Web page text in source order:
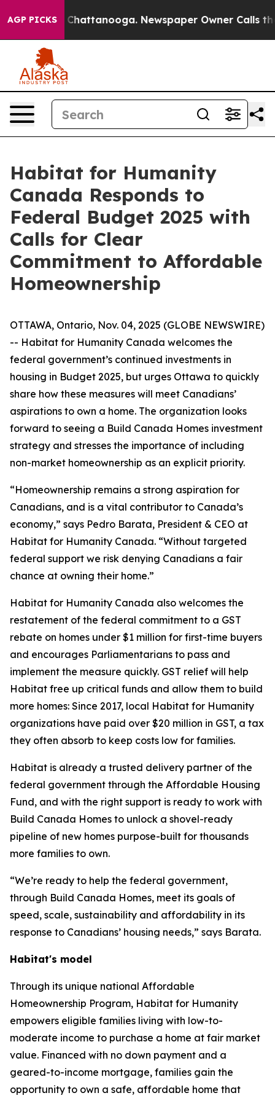
AGP PICKSin Chattanooga. Newspaper Owner Calls the
Habitat for Humanity
Canada Responds to
Federal Budget 2025 with
Calls for Clear
Commitment to Affordable
Homeownership
OTTAWA, Ontario, Nov. 04, 2025 (GLOBE NEWSWIRE)
-- Habitat for Humanity Canada welcomes the
federal government’s continued investments in
housing in Budget 2025, but urges Ottawa to quickly
share how these measures will meet Canadians’
aspirations to own a home. The organization looks
forward to seeing a Build Canada Homes investment
strategy and stresses the importance of including
non-market homeownership as an explicit priority.
“Homeownership remains a strong aspiration for
Canadians, and is a vital contributor to Canada’s
economy,” says Pedro Barata, President & CEO at
Habitat for Humanity Canada. “Without targeted
federal support we risk denying Canadians a fair
chance at owning their home.”
Habitat for Humanity Canada also welcomes the
restatement of the federal commitment to a GST
rebate on homes under $1 million for first-time buyers
and encourages Parliamentarians to pass and
implement the measure quickly. GST relief will help
Habitat free up critical funds and allow them to build
more homes: Since 2017, local Habitat for Humanity
organizations have paid over $20 million in GST, a tax
they often absorb to keep costs low for families.
Habitat is already a trusted delivery partner of the
federal government through the Affordable Housing
Fund, and with the right support is ready to work with
Build Canada Homes to unlock a shovel-ready
pipeline of new homes purpose-built for thousands
more families to own.
“We’re ready to help the federal government,
through Build Canada Homes, meet its goals of
speed, scale, sustainability and affordability in its
response to Canadians’ housing needs,” says Barata.
Habitat's model
Through its unique national Affordable
Homeownership Program, Habitat for Humanity
empowers eligible families living with low-to-
moderate income to purchase a home at fair market
value. Financed with no down payment and a
geared-to-income mortgage, families gain the
opportunity to own a safe, affordable home that